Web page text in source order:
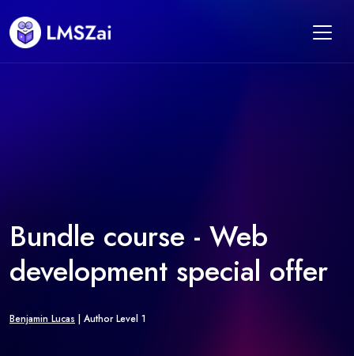
Bundle course - Web
development special offer
Benjamin Lucas | Author Level 1